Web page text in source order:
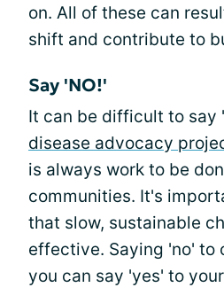
on. All of these can
shift and contribute to
Say 'NO!'
It can be difficult to say
disease advocacy
is always work to be
communities. It's
that slow, sustainable
effective. Saying 'no' to
you can say 'yes' to